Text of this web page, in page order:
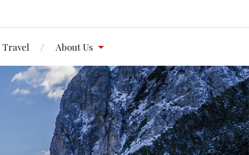
Travel About Us